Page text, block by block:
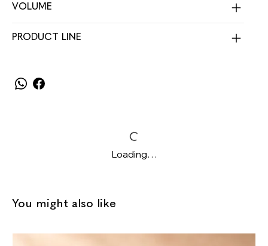
VOLUME
PRODUCT LINE
Loading…
You might also like